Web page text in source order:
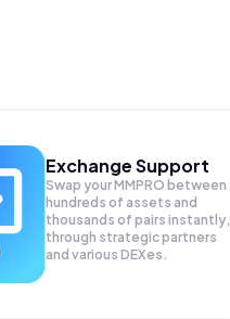
Exchange Support
Swap yourMMPRO between
hundreds of assets and
thousands of pairs instantly,
through strategic partners
and various DEXes.